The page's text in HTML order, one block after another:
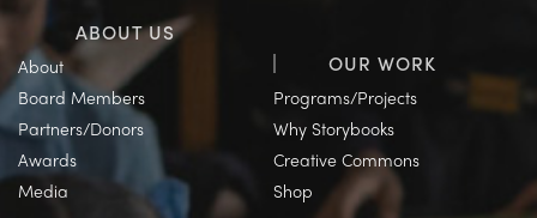
ABOUT US
About
Board Members
Partners/Donors
Awards
Media
OUR WORK
Programs/Projects
Why Storybooks
Creative Commons
Shop